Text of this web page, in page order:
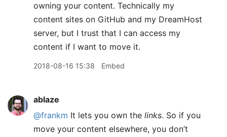
owning your content. Technically my
content sites on GitHub and my DreamHost
server, but I trust that I can access my
content if I want to move it.
2018-08-16 15:38 Embed
ablaze
@frankm It lets you own the links. So if you
move your content elsewhere, you don’t